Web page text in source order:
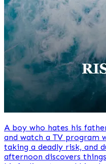
A boy who hates his
and watch a TV program
taking a deadly risk, and
afternoon discovers